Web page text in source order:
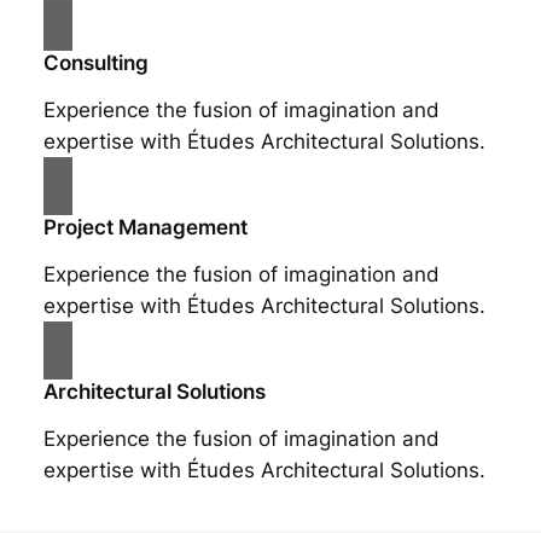
Consulting
Experience the fusion of imagination and
expertise with Études Architectural Solutions.
Project Management
Experience the fusion of imagination and
expertise with Études Architectural Solutions.
Architectural Solutions
Experience the fusion of imagination and
expertise with Études Architectural Solutions.